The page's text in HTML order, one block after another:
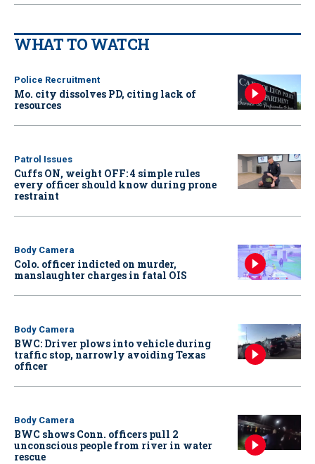
WHAT TO WATCH
Police Recruitment
Mo. city dissolves PD, citing lack of
resources
Patrol Issues
Cuffs ON, weight OFF: 4 simple rules
every officer should know during prone
restraint
Body Camera
Colo. officer indicted on murder,
manslaughter charges in fatal OIS
Body Camera
BWC: Driver plows into vehicle during
traffic stop, narrowly avoiding Texas
officer
Body Camera
BWC shows Conn. officers pull 2
unconscious people from river in water
rescue